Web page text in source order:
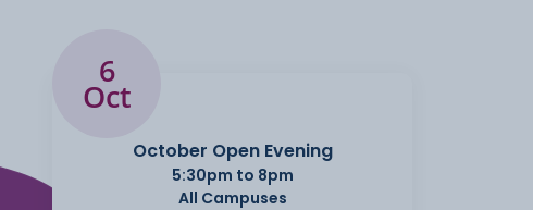
6
Oct
October Open Evening
5:30pm to 8pm
All Campuses